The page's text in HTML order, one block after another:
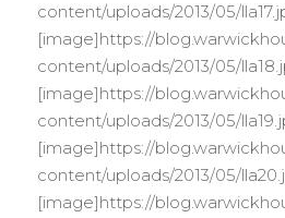
content/uploads/2013/05/
[image]https://
content/uploads/2013/05/
[image]https://
content/uploads/2013/05/
[image]https://
content/uploads/2013/05/
[image]https://